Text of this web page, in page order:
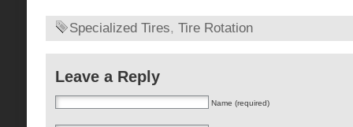
Specialized Tires, Tire Rotation
Leave a Reply
Name (required)